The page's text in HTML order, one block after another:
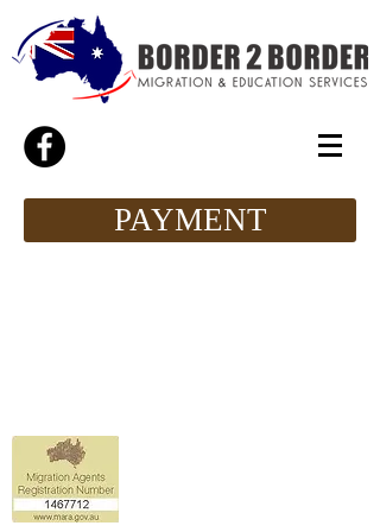
PAYMENT